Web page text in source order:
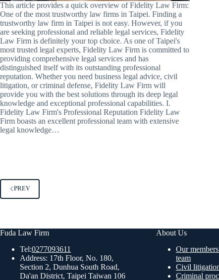
This article provides a quick overview of Fidelity Law Firm:
One of the most trustworthy law firms in Taipei. Finding a
trustworthy law firm in Taipei is not easy. However, if you
are seeking professional and reliable legal services, Fidelity
Law Firm is definitely your top choice. As one of Taipei's
most trusted legal experts, Fidelity Law Firm is committed to
providing comprehensive legal services and has
distinguished itself with its outstanding professional
reputation. Whether you need business legal advice, civil
litigation, or criminal defense, Fidelity Law Firm will
provide you with the best solutions through its deep legal
knowledge and exceptional professional capabilities. I.
Fidelity Law Firm's Professional Reputation Fidelity Law
Firm boasts an excellent professional team with extensive
legal knowledge…
PREV
Fuda Law Firm
Tel:0277093611
Address: 17th Floor, No. 180,
Section 2, Dunhua South Road,
Da'an District, Taipei Taiwan 106
About Us
Our
team
Civil
Criminal